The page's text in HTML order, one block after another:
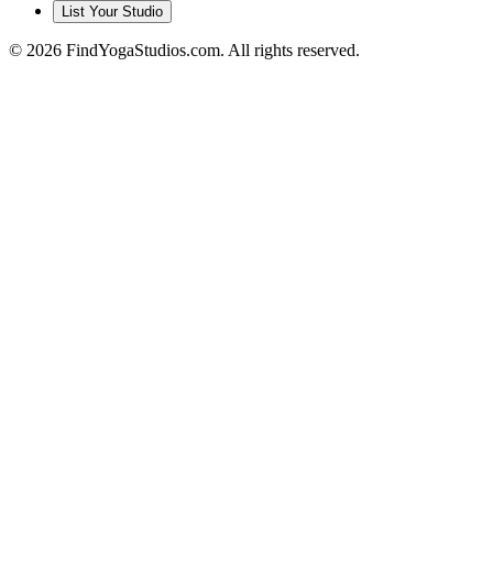
List Your Studio
© 2026 FindYogaStudios.com. All rights reserved.